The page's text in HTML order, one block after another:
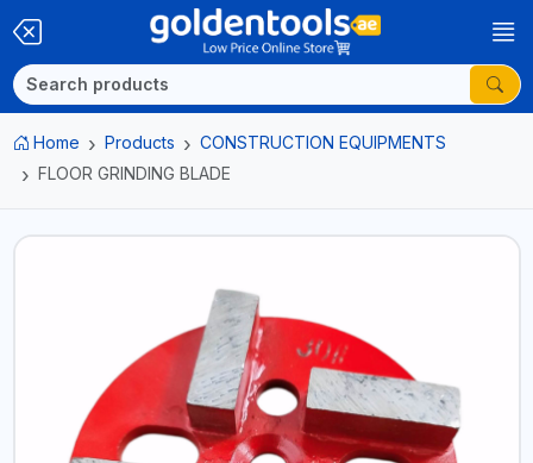
Home Products
CONSTRUCTION EQUIPMENTS
FLOOR GRINDING BLADE